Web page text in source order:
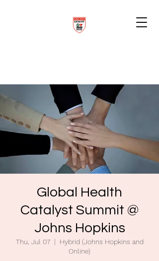
Global Health
Catalyst Summit @
Johns Hopkins
Thu, Jul 07
  |
Hybrid (Johns Hopkins and
Online)